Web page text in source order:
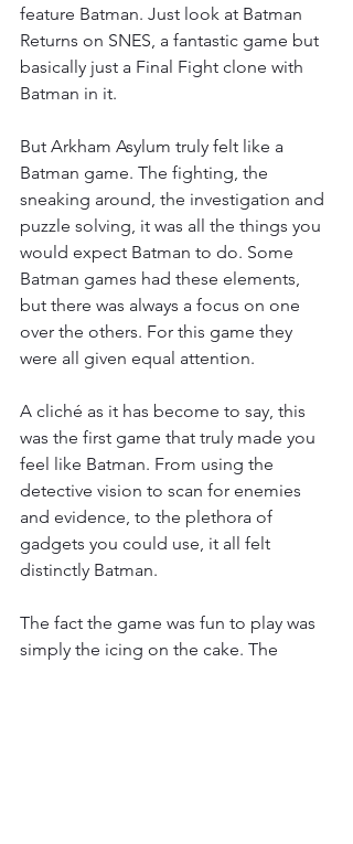
feature Batman. Just look at Batman
Returns on SNES, a fantastic game but
basically just a Final Fight clone with
Batman in it.
But Arkham Asylum truly felt like a
Batman game. The fighting, the
sneaking around, the investigation and
puzzle solving, it was all the things you
would expect Batman to do. Some
Batman games had these elements,
but there was always a focus on one
over the others. For this game they
were all given equal attention.
A cliché as it has become to say, this
was the first game that truly made you
feel like Batman. From using the
detective vision to scan for enemies
and evidence, to the plethora of
gadgets you could use, it all felt
distinctly Batman.
The fact the game was fun to play was
simply the icing on the cake. The